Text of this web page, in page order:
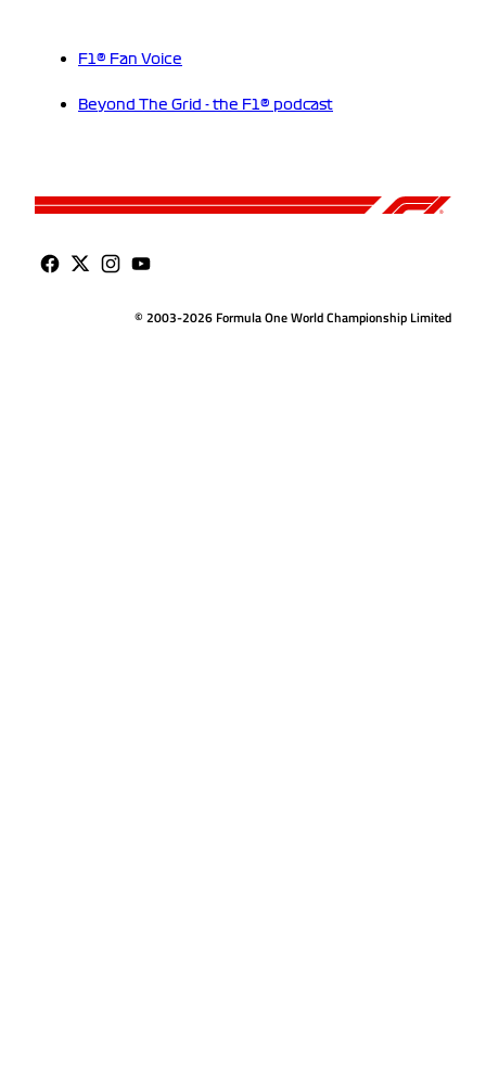
F1® Fan Voice
Beyond The Grid - the F1® podcast
© 2003-2026 Formula One World Championship Limited